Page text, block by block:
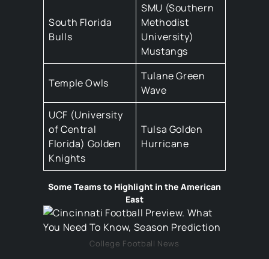
South Florida
Bulls
SMU (Southern
Methodist
University)
Mustangs
Temple Owls
Tulane Green
Wave
UCF (University
of Central
Florida) Golden
Knights
Tulsa Golden
Hurricane
Some Teams to Highlight in the American
East
College Football News